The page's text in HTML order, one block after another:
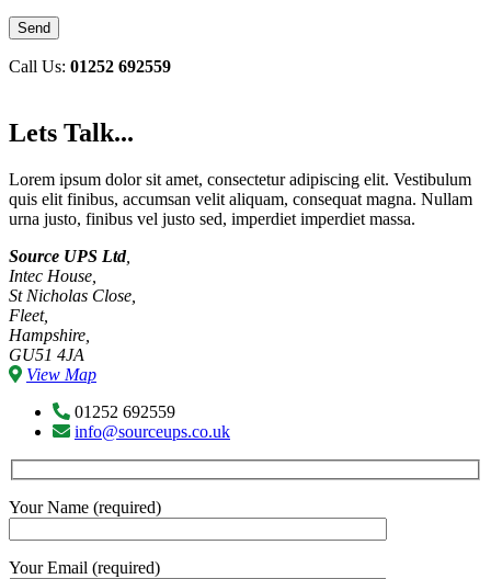
Call Us: 01252 692559
Lets Talk...
Lorem ipsum dolor sit amet, consectetur adipiscing elit. Vestibulum
quis elit finibus, accumsan velit aliquam, consequat magna. Nullam
urna justo, finibus vel justo sed, imperdiet imperdiet massa.
Source UPS Ltd,
Intec House,
St Nicholas Close,
Fleet,
Hampshire,
GU51 4JA
View Map
01252 692559
info@sourceups.co.uk
Your Name (required)
Your Email (required)